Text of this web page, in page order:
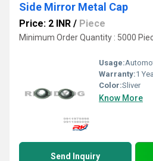
Side Mirror Metal Cap
Price: 2 INR / Piece
Minimum Order Quantity : 5000
Usage:
Warranty:1
Color:Sliver
Know More
Send Inquiry